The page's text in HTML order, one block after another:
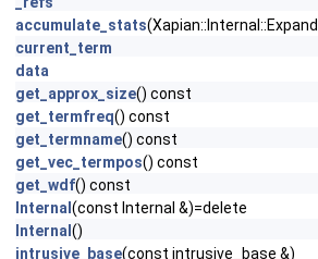
accumulate_stats
current_term
data
get_approx_size() const
get_termfreq() const
get_termname() const
get_vec_termpos() const
get_wdf() const
Internal (const Internal &)=delete
Internal ()
intrusive_base(const intrusive_base &)